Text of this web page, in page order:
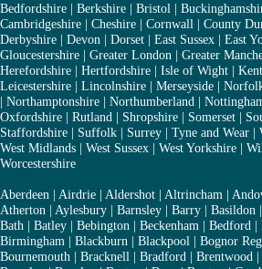
Bedfordshire | Berkshire | Bristol |
Cambridgeshire | Cheshire | Cornwall | County
Derbyshire | Devon | Dorset | East Sussex | East
Gloucestershire | Greater London | Greater
Herefordshire | Hertfordshire | Isle of Wight | Kent
Leicestershire | Lincolnshire | Merseyside |
| Northamptonshire | Northumberland |
Oxfordshire | Rutland | Shropshire | Somerset |
Staffordshire | Suffolk | Surrey | Tyne and Wear |
West Midlands | West Sussex | West Yorkshire |
Worcestershire
Aberdeen | Airdrie | Aldershot | Altrincham |
Atherton | Aylesbury | Barnsley | Barry | Basildon |
Bath | Batley | Bebington | Beckenham | Bedford |
Birmingham | Blackburn | Blackpool | Bognor
Bournemouth | Bracknell | Bradford | Brentwood |